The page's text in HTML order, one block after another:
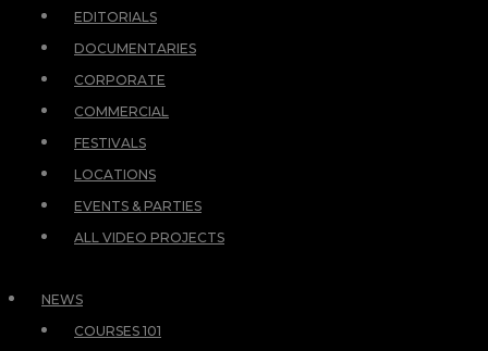
EDITORIALS
DOCUMENTARIES
CORPORATE
COMMERCIAL
FESTIVALS
LOCATIONS
EVENTS & PARTIES
ALL VIDEO PROJECTS
NEWS
COURSES 101